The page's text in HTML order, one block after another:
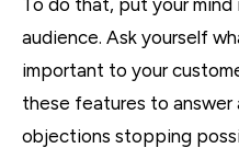
audience. Ask yourself
important to your
these features to answer
objections stopping